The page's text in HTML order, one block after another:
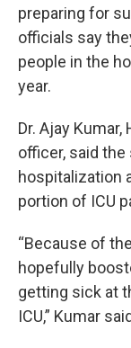
preparing for
officials say
people in the
year.
Dr. Ajay
officer, said
hospitalization
portion of ICU
“Because of
hopefully
getting sick at
ICU,” Kumar